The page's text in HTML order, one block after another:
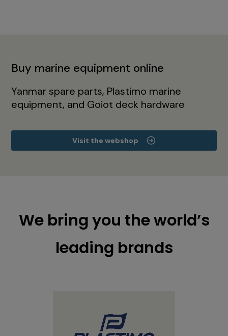
Buy marine equipment online
Yanmar spare parts, Plastimo marine
equipment, and Goiot deck hardware
Visit the webshop
We bring you the world’s
leading brands